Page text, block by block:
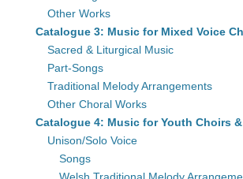
Other Works
Catalogue 3: Music for Mixed Voice
Sacred & Liturgical Music
Part-Songs
Traditional Melody Arrangements
Other Choral Works
Catalogue 4: Music for Youth Choirs
Unison/Solo Voice
Songs